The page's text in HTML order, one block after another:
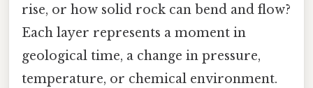
rise, or how solid rock can bend and flow?
Each layer represents a moment in
geological time, a change in pressure,
temperature, or chemical environment.